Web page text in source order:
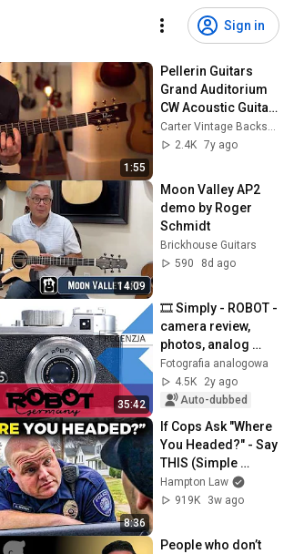
Sign in
1:55
Pellerin Guitars
Grand Auditorium
CW Acoustic Guitar
Played by Stuart
Ryan (Part 1)
Carter Vintage Backstage
2.4K 7y ago
14:09
Moon Valley AP2
demo by Roger
Schmidt
Brickhouse Guitars
590
8d ago
35:42
🎞 Simply - ROBOT -
camera review,
photos, analog
photography -
Analog
Photography
Fotografia analogowa
4.5K
2y ago
Auto-dubbed
8:36
If Cops Ask "Where
You Headed?" - Say
THIS (Simple
Phrase)
Hampton Law
919K
3w ago
People who don’t